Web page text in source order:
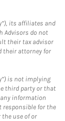
its affiliates and
Advisors do not
their tax advisor
their attorney for
is not implying
third party or that
information
responsible for the
use of or